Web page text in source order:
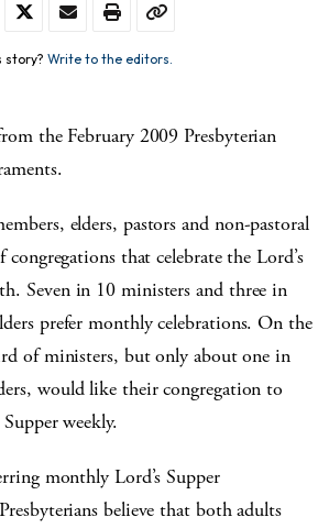
story? Write to the editors.
the February 2009 Presbyterian
elders, pastors and non-pastoral
that celebrate the Lord’s
Seven in 10 ministers and three in
prefer monthly celebrations. On the
of ministers, but only about one in
would like their congregation to
weekly.
monthly Lord’s Supper
believe that both adults